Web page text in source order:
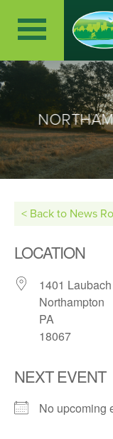
< Back to News
LOCATION
1401
Northampton
PA
18067
NEXT EVENT
No upcoming